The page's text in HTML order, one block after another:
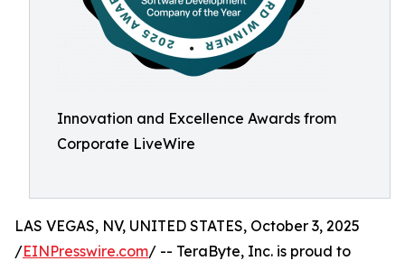
Innovation and Excellence Awards from
Corporate LiveWire
LAS VEGAS, NV, UNITED STATES, October 3, 2025
/EINPresswire.com/ -- TeraByte, Inc. is proud to